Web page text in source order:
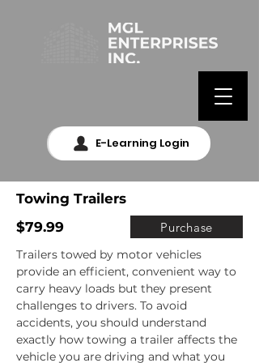
E-Learning Login
Towing Trailers
$79.99
Purchase
Trailers towed by motor vehicles
provide an efficient, convenient way to
carry heavy loads but they present
challenges to drivers. To avoid
accidents, you should understand
exactly how towing a trailer affects the
vehicle you are driving and what you